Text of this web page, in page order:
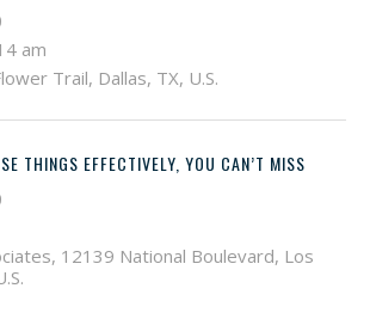
am
Trail, Dallas, TX, U.S.
THINGS EFFECTIVELY, YOU CAN’T MISS
12139 National Boulevard, Los